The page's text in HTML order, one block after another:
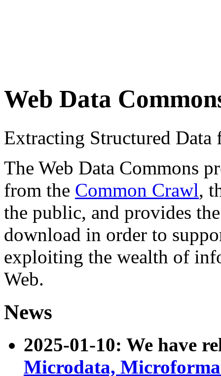
Web Data
Extracting Structured
The Web Data Commons
from the Common Crawl,
the public, and provides
download in order to
exploiting the wealth of
Web.
News
2025-01-10: We have
Microdata,